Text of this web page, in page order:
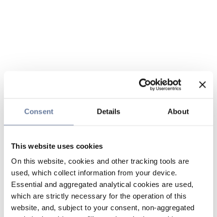
Consent Details About
This website uses cookies
On this website, cookies and other tracking tools are
used, which collect information from your device.
Essential and aggregated analytical cookies are used,
which are strictly necessary for the operation of this
website, and, subject to your consent, non-aggregated